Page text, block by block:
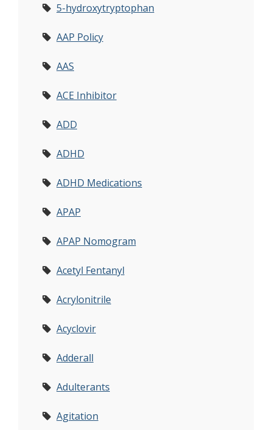
5-hydroxytryptophan
AAP Policy
AAS
ACE Inhibitor
ADD
ADHD
ADHD Medications
APAP
APAP Nomogram
Acetyl Fentanyl
Acrylonitrile
Acyclovir
Adderall
Adulterants
Agitation